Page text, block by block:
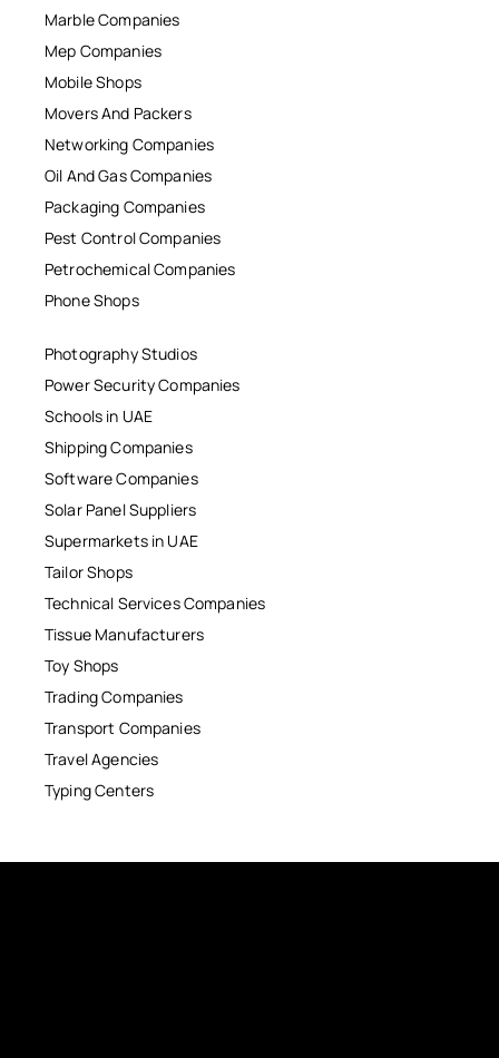
Marble Companies
Mep Companies
Mobile Shops
Movers And Packers
Networking Companies
Oil And Gas Companies
Packaging Companies
Pest Control Companies
Petrochemical Companies
Phone Shops
Photography Studios
Power Security Companies
Schools in UAE
Shipping Companies
Software Companies
Solar Panel Suppliers
Supermarkets in UAE
Tailor Shops
Technical Services Companies
Tissue Manufacturers
Toy Shops
Trading Companies
Transport Companies
Travel Agencies
Typing Centers